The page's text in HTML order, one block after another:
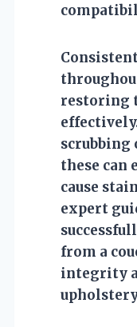
restoring
scrubbing
these can
cause
expert
from a
integrity